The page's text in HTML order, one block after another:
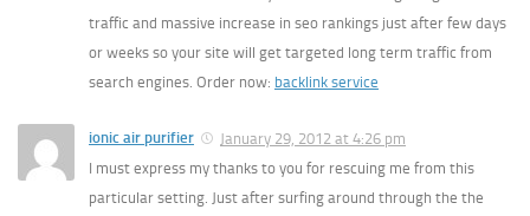
traffic and massive increase in seo rankings just after few days
or weeks so your site will get targeted long term traffic from
search engines. Order now: backlink service
ionic air purifier
January 29, 2012 at 4:26 pm
I must express my thanks to you for rescuing me from this
particular setting. Just after surfing around through the the